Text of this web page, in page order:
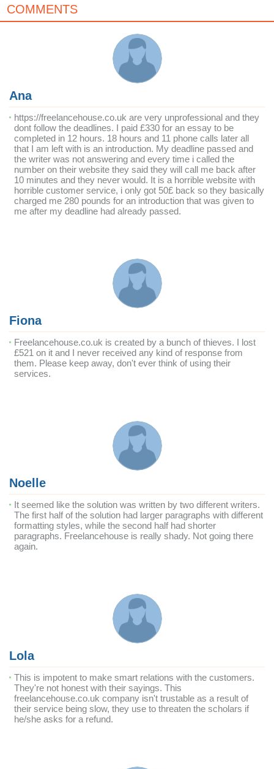
COMMENTS
Ana
https://freelancehouse.co.uk are very unprofessional and they
dont follow the deadlines. I paid £330 for an essay to be
completed in 12 hours. 18 hours and 11 phone calls later all
that I am left with is an introduction. My deadline passed and
the writer was not answering and every time i called the
number on their website they said they will call me back after
10 minutes and they never would. It is a horrible website with
horrible customer service, i only got 50£ back so they basically
charged me 280 pounds for an introduction that was given to
me after my deadline had already passed.
Fiona
Freelancehouse.co.uk is created by a bunch of thieves. I lost
£521 on it and I never received any kind of response from
them. Please keep away, don't ever think of using their
services.
Noelle
It seemed like the solution was written by two different writers.
The first half of the solution had larger paragraphs with different
formatting styles, while the second half had shorter
paragraphs. Freelancehouse is really shady. Not going there
again.
Lola
This is impotent to make smart relations with the customers.
They're not honest with their sayings. This
freelancehouse.co.uk company isn't trustable as a result of
their service being slow, they use to threaten the scholars if
he/she asks for a refund.